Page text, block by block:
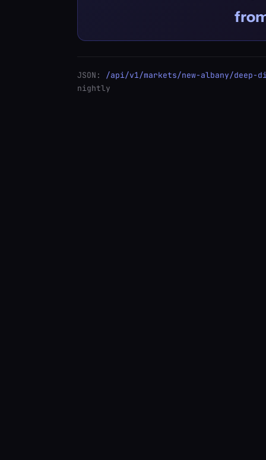
JSON: /api/v1/markets/new-albany/deep-
nightly